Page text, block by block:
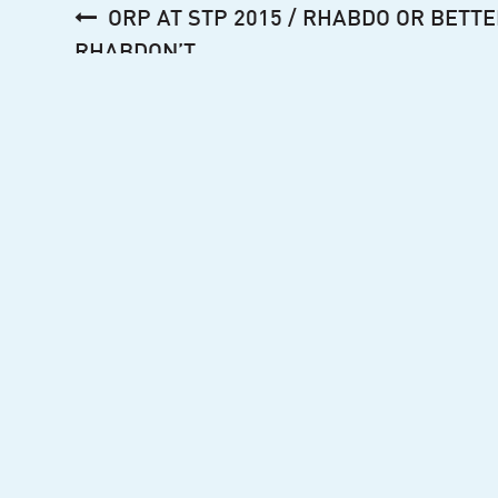
Post
navigation
ORP AT STP 2015 / RHABDO OR
RHABDON’T